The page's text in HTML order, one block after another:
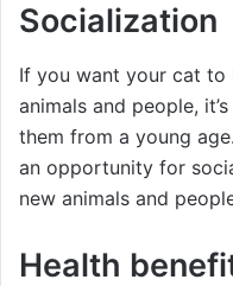
Socialization
If you want your cat
animals and people,
them from a young
an opportunity for
new animals and
Health